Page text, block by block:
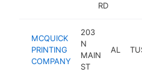
RD
MCQUICK
PRINTING
COMPANY
203
N
MAIN
ST
AL